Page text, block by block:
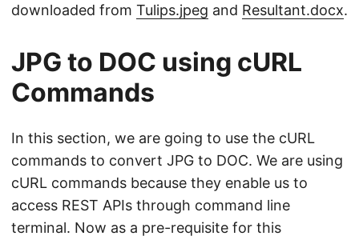
downloaded from Tulips.jpeg and Resultant.docx.
JPG to DOC using cURL
Commands
In this section, we are going to use the cURL
commands to convert JPG to DOC. We are using
cURL commands because they enable us to
access REST APIs through command line
terminal. Now as a pre-requisite for this